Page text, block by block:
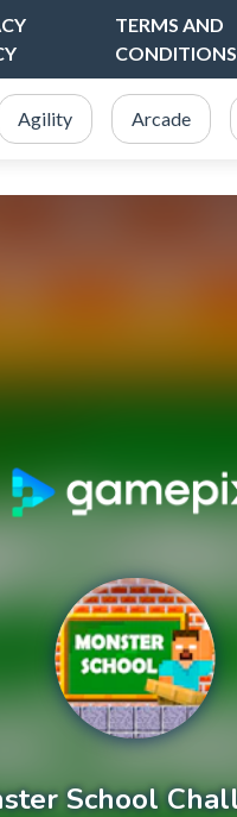
TERMS AND
CONDITIONS
Agility Arcade